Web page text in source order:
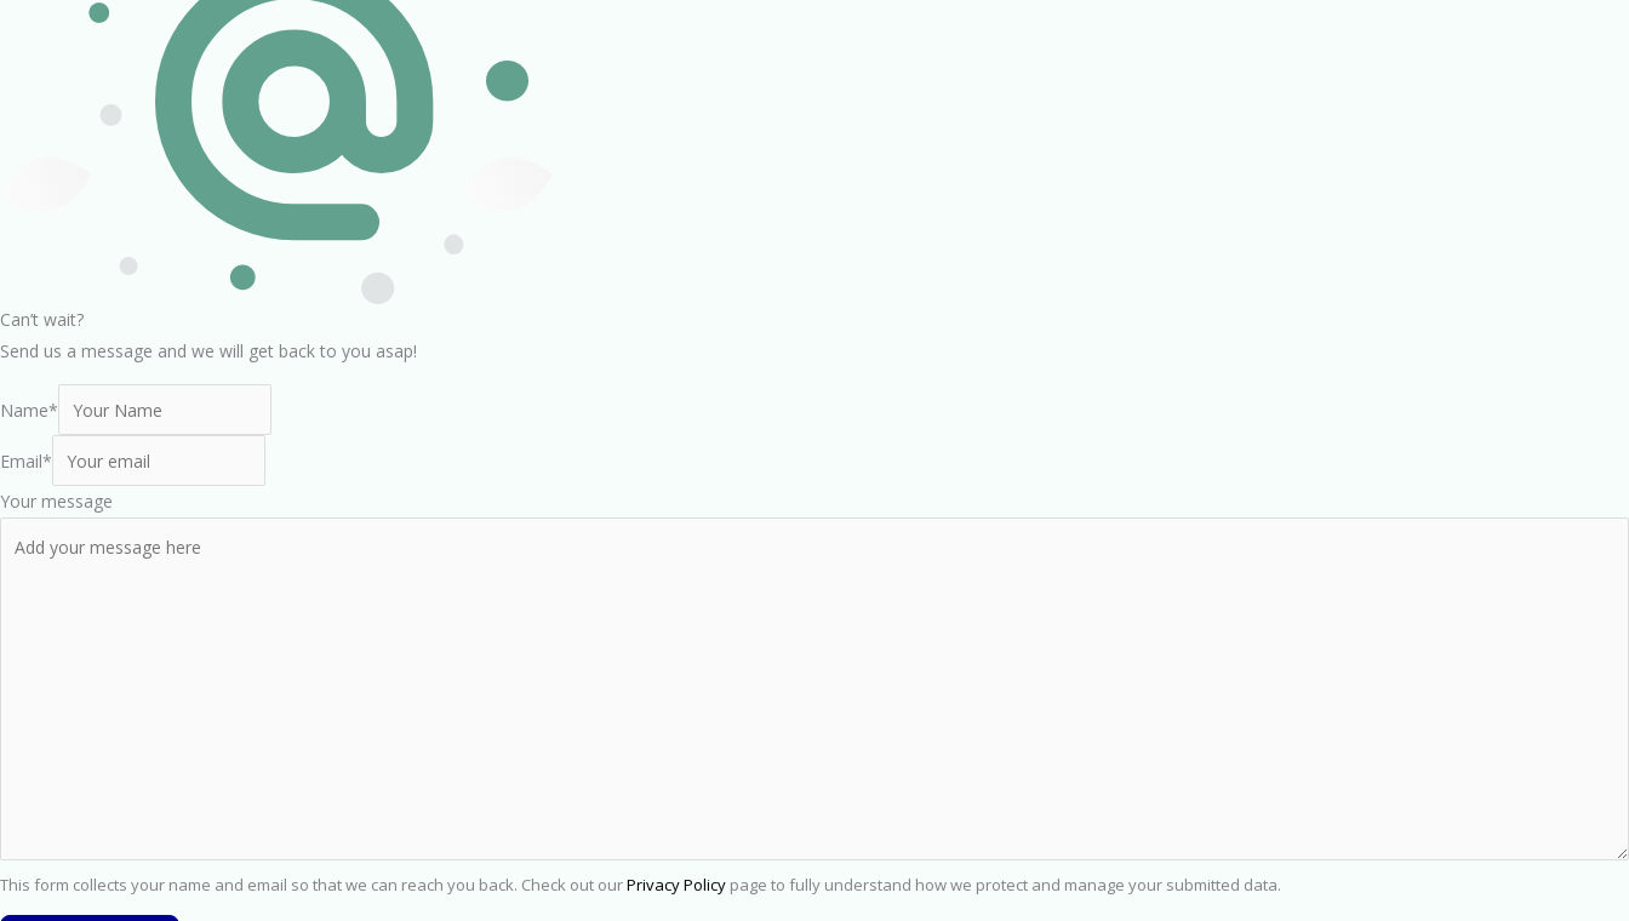
Can’t wait?
Send us a message and we will get back to you asap!
Name*
Email*
Your message
This form collects your name and email so that we can reach you back. Check out ourPrivacy Policy page to fully understand how we protect and manage your submitted data.